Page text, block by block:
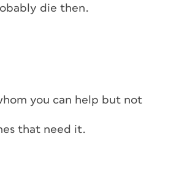
die then.
you can help but not
that need it.